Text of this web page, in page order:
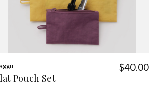
Pouch Set
$40.00